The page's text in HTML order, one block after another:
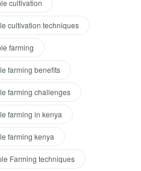
cultivation
cultivation techniques
farming
farming benefits
farming challenges
farming in kenya
farming kenya
Farming techniques